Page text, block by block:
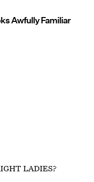
Awfully Familiar
LADIES?